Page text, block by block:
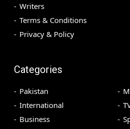
Writers
Terms & Conditions
Privacy & Policy
Categories
Pakistan
International
Business